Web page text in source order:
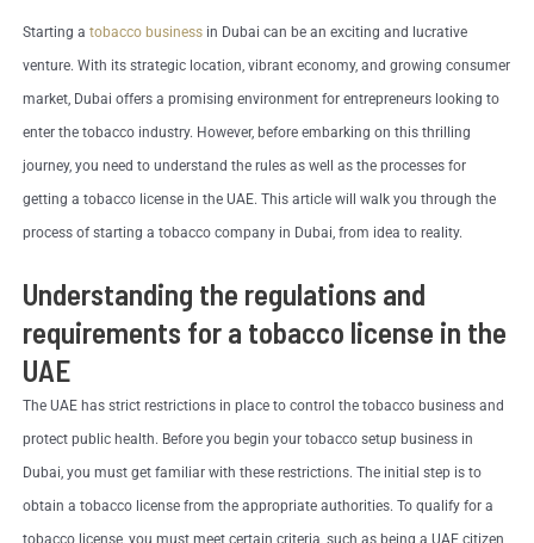
Starting atobacco business in Dubai can be an exciting and lucrative
venture. With its strategic location, vibrant economy, and growing consumer
market, Dubai offers a promising environment for entrepreneurs looking to
enter the tobacco industry. However, before embarking on this thrilling
journey, you need to understand the rules as well as the processes for
getting a tobacco license in the UAE. This article will walk you through the
process of starting a tobacco company in Dubai, from idea to reality.
Understanding the regulations and
requirements for a tobacco license in the
UAE
The UAE has strict restrictions in place to control the tobacco business and
protect public health. Before you begin your tobacco setup business in
Dubai, you must get familiar with these restrictions. The initial step is to
obtain a tobacco license from the appropriate authorities. To qualify for a
tobacco license, you must meet certain criteria, such as being a UAE citizen